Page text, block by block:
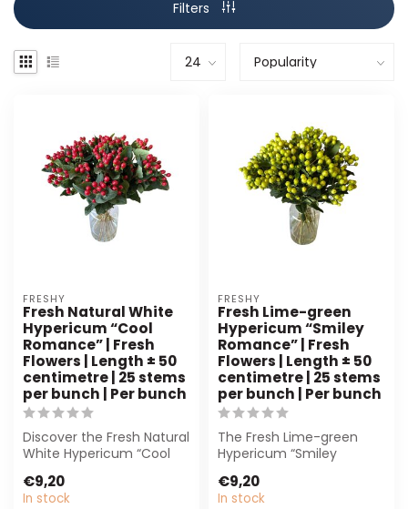
Filters
FRESHY
Fresh Natural White
Hypericum “Cool
Romance” | Fresh
Flowers | Length ± 50
centimetre | 25 stems
per bunch | Per bunch
Discover the Fresh Natural
White Hypericum “Cool
With 25 s...
€9,20
In stock
FRESHY
Fresh Lime-green
Hypericum “Smiley
Romance” | Fresh
Flowers | Length ± 50
centimetre | 25 stems
per bunch | Per bunch
The Fresh Lime-green
Hypericum “Smiley
florists and even...
€9,20
In stock